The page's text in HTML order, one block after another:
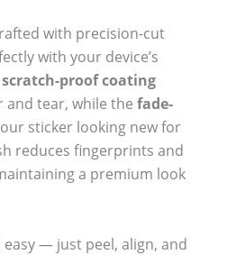
with precision-cut
with your device’s
scratch-proof coating
and tear, while the fade-
sticker looking new for
reduces fingerprints and
a premium look
— just peel, align, and